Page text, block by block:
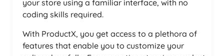
your store using a familiar interface, with no
coding skills required.
With ProductX, you get access to a plethora of
features that enable you to customize your